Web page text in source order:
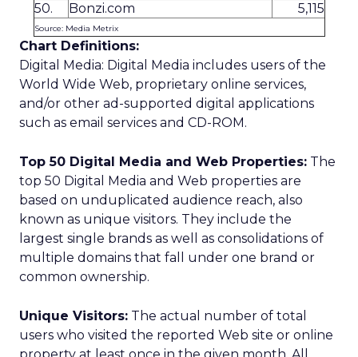
50.
Bonzi.com 5,115
Source: Media Metrix
Chart Definitions:
Digital Media: Digital Media includes users of the
World Wide Web, proprietary online services,
and/or other ad-supported digital applications
such as email services and CD-ROM.
Top 50 Digital Media and Web Properties: The
top 50 Digital Media and Web properties are
based on unduplicated audience reach, also
known as unique visitors. They include the
largest single brands as well as consolidations of
multiple domains that fall under one brand or
common ownership.
Unique Visitors: The actual number of total
users who visited the reported Web site or online